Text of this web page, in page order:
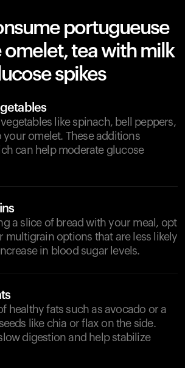
portugueuse
tea with milk
spikes
like spinach, bell peppers,
omelet. These additions
can help moderate glucose
a slice of bread with your meal, opt
multigrain options that are less likely
in blood sugar levels.
healthy fats such as avocado or a
like chia or flax on the side.
digestion and help stabilize